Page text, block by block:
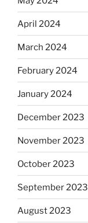
April 2024
March 2024
February 2024
January 2024
December 2023
November 2023
October 2023
September 2023
August 2023